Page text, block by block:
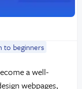
to beginners
a well-
webpages,